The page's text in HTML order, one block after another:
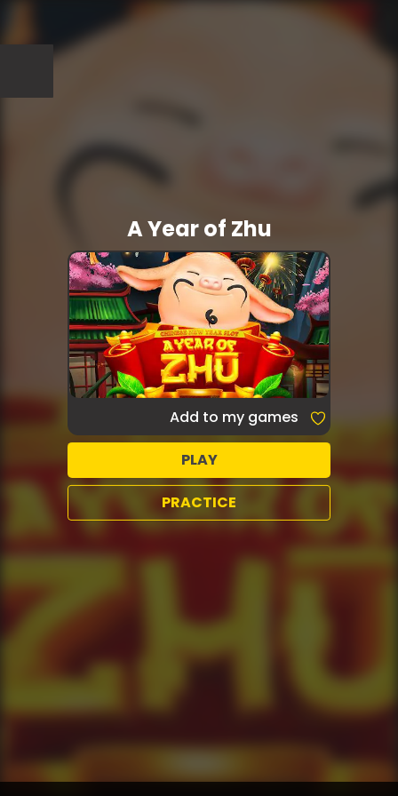
A Year of Zhu
Add to my games
PLAY
PRACTICE